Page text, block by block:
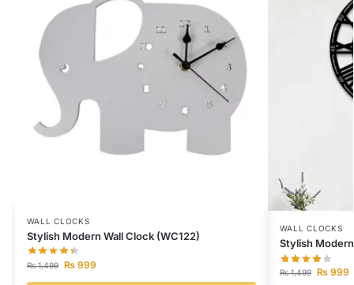
WALL CLOCKS
Stylish Modern Wall Clock (WC122)
₨1,499 ₨999
WALL CLOCKS
Stylish
₨1,499 ₨999